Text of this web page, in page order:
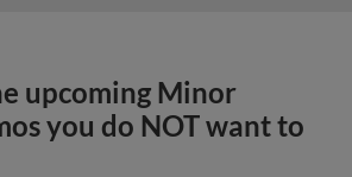
upcoming Minor
you do NOT want to